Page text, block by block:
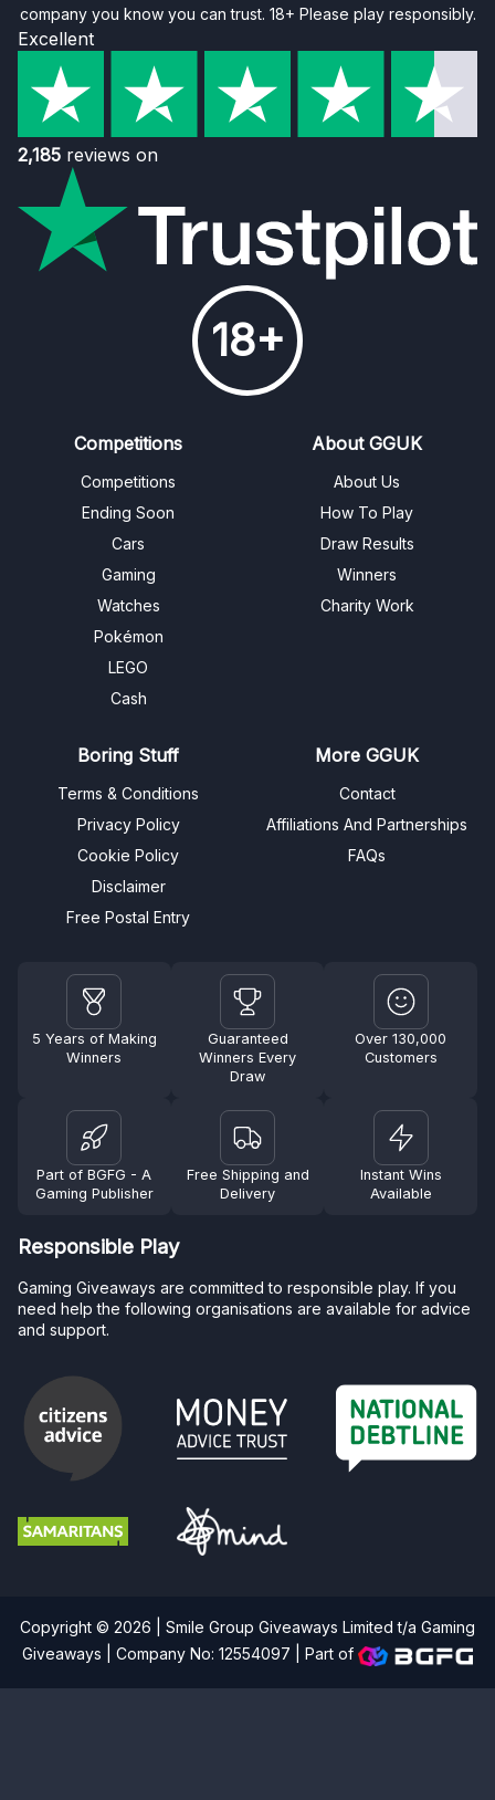
company you know you can trust. 18+ Please play responsibly.
Excellent
2,185 reviews on
18+
Competitions
Competitions
Ending Soon
Cars
Gaming
Watches
Pokémon
LEGO
Cash
About GGUK
About Us
How To Play
Draw Results
Winners
Charity Work
Boring Stuff
Terms & Conditions
Privacy Policy
Cookie Policy
Disclaimer
Free Postal Entry
More GGUK
Contact
Affiliations And Partnerships
FAQs
5 Years of Making
Winners
Guaranteed
Winners Every
Draw
Over 130,000
Customers
Part of BGFG - A
Gaming Publisher
Free Shipping and
Delivery
Instant Wins
Available
Responsible Play
Gaming Giveaways are committed to responsible play. If you
need help the following organisations are available for advice
and support.
Copyright © 2026 | Smile Group Giveaways Limited t/a Gaming
Giveaways | Company No: 12554097 |Part of